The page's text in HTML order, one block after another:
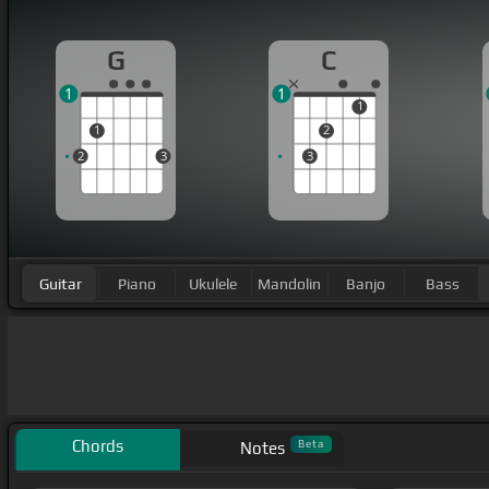
G
2
1
3
1
C
3
2
1
1
Guitar Piano Ukulele Mandolin Banjo Bass
Chords Notes Beta